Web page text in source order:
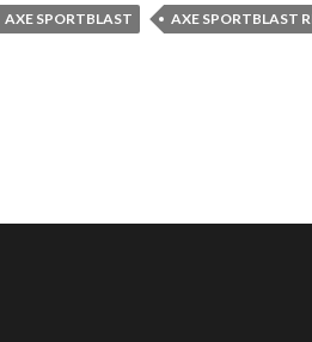
AXE SPORTBLAST AXE SPORTBLAST